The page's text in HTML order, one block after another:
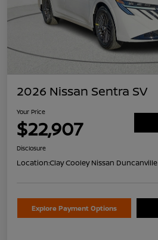
2026 Nissan Sentra SV
Your Price
$22,907
Disclosure
Location:Clay Cooley Nissan Duncanville
Explore Payment Options